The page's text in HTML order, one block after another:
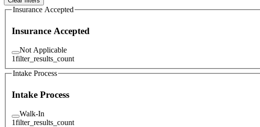
Insurance Accepted
Insurance Accepted
Not Applicable
1filter_results_count
Intake Process
Intake Process
Walk-In
1filter_results_count